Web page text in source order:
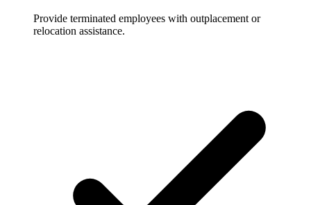
Provide terminated employees with outplacement or
relocation assistance.